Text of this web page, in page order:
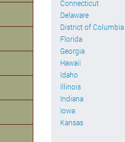
Connecticut
Delaware
District of Columbia
Florida
Georgia
Hawaii
Idaho
Illinois
Indiana
Iowa
Kansas